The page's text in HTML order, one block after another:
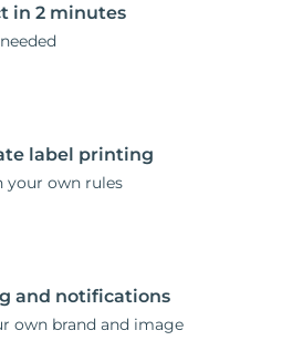
in 2 minutes
label printing
your own rules
and notifications
own brand and image